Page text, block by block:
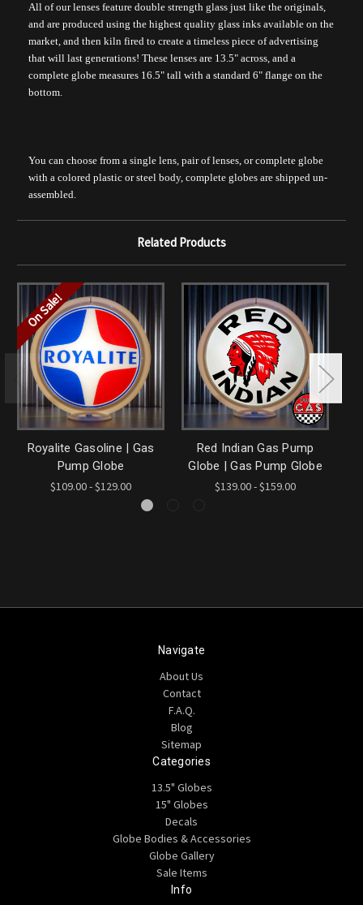
All of our lenses feature double strength glass just like the originals,
and are produced using the highest quality glass inks available on the
market, and then kiln fired to create a timeless piece of advertising
that will last generations! These lenses are 13.5" across, and a
complete globe measures 16.5" tall with a standard 6" flange on the
bottom.
You can choose from a single lens, pair of lenses, or complete globe
with a colored plastic or steel body, complete globes are shipped un-
assembled.
Related Products
On Sale!
Royalite Gasoline | Gas
Pump Globe
$109.00 - $129.00
Red Indian Gas Pump
Globe | Gas Pump Globe
$139.00 - $159.00
Navigate
About Us
Contact
F.A.Q.
Blog
Sitemap
Categories
13.5" Globes
15" Globes
Decals
Globe Bodies & Accessories
Globe Gallery
Sale Items
Info